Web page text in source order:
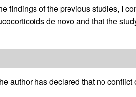
findings of the previous studies, I
de novo and that the
author has declared that no conflict